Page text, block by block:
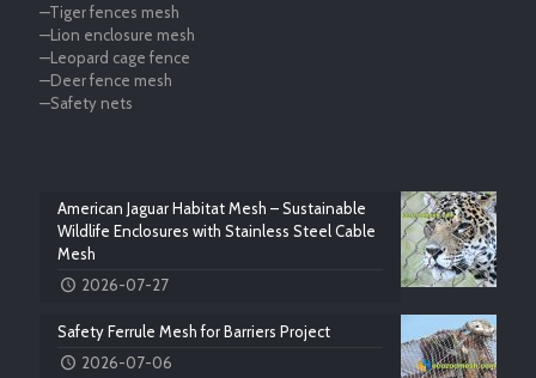
—Tiger fences mesh
—Lion enclosure mesh
—Leopard cage fence
—Deer fence mesh
—Safety nets
American Jaguar Habitat Mesh – Sustainable
Wildlife Enclosures with Stainless Steel Cable
Mesh
2026-07-27
Safety Ferrule Mesh for Barriers Project
2026-07-06